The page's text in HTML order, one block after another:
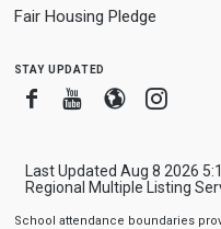
Fair Housing Pledge
stay updated
FacebookYoutube
Blogger
Last Updated Aug 8 2026
Regional Multiple Listing
School attendance boundaries